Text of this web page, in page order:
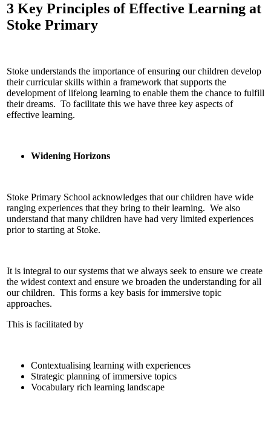
3 Key Principles of Effective Learning at
Stoke Primary
Stoke understands the importance of ensuring our children develop
their curricular skills within a framework that supports the
development of lifelong learning to enable them the chance to fulfill
their dreams. To facilitate this we have three key aspects of
effective learning.
Widening Horizons
Stoke Primary School acknowledges that our children have wide
ranging experiences that they bring to their learning. We also
understand that many children have had very limited experiences
prior to starting at Stoke.
It is integral to our systems that we always seek to ensure we create
the widest context and ensure we broaden the understanding for all
our children. This forms a key basis for immersive topic
approaches.
This is facilitated by
Contextualising learning with experiences
Strategic planning of immersive topics
Vocabulary rich learning landscape